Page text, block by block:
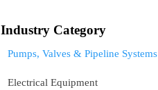
Industry Category
Pumps, Valves & Pipeline Systems
Electrical Equipment